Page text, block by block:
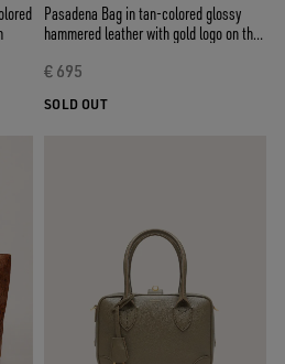
Pasadena Bag in tan-colored glossy
hammered leather with gold logo on the
€ 695
SOLD OUT